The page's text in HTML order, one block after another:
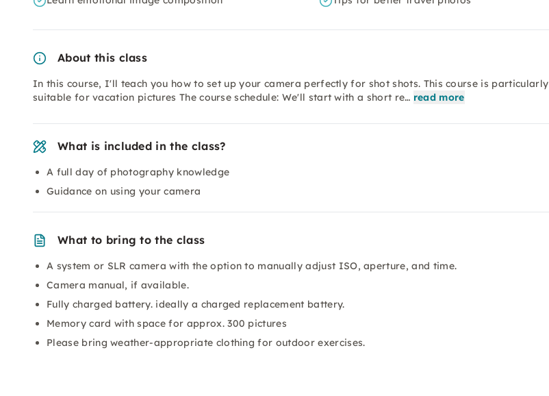
About this class
In this course, I'll teach you how to set up your camera perfectly for shot shots. This course is particularly
suitable for vacation pictures The course schedule: We'll start with a short re… read more
What is included in the class?
A full day of photography knowledge
Guidance on using your camera
What to bring to the class
A system or SLR camera with the option to manually adjust ISO, aperture, and time.
Camera manual, if available.
Fully charged battery. ideally a charged replacement battery.
Memory card with space for approx. 300 pictures
Please bring weather-appropriate clothing for outdoor exercises.